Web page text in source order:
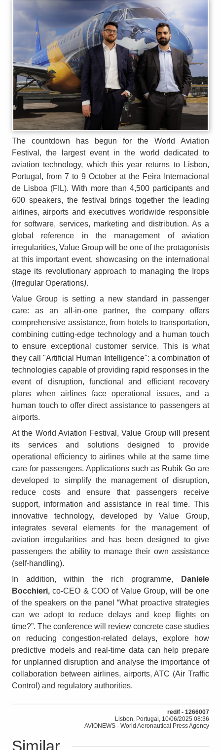
The countdown has begun for the World Aviation
Festival, the largest event in the world dedicated to
aviation technology, which this year returns to Lisbon,
Portugal, from 7 to 9 October at the Feira Internacional
de Lisboa (FIL). With more than 4,500 participants and
600 speakers, the festival brings together the leading
airlines, airports and executives worldwide responsible
for software, services, marketing and distribution. As a
global reference in the management of aviation
irregularities, Value Group will be one of the protagonists
at this important event, showcasing on the international
stage its revolutionary approach to managing the Irops
(Irregular Operations).
Value Group is setting a new standard in passenger
care: as an all-in-one partner, the company offers
comprehensive assistance, from hotels to transportation,
combining cutting-edge technology and a human touch
to ensure exceptional customer service. This is what
they call "Artificial Human Intelligence": a combination of
technologies capable of providing rapid responses in the
event of disruption, functional and efficient recovery
plans when airlines face operational issues, and a
human touch to offer direct assistance to passengers at
airports.
At the World Aviation Festival, Value Group will present
its services and solutions designed to provide
operational efficiency to airlines while at the same time
care for passengers. Applications such as Rubik Go are
developed to simplify the management of disruption,
reduce costs and ensure that passengers receive
support, information and assistance in real time. This
innovative technology, developed by Value Group,
integrates several elements for the management of
aviation irregularities and has been designed to give
passengers the ability to manage their own assistance
(self-handling).
In addition, within the rich programme,
Daniele
Bocchieri,co-CEO & COO of Value Group, will be one
of the speakers on the panel “What proactive strategies
can we adopt to reduce delays and keep flights on
time?”. The conference will review concrete case studies
on reducing congestion-related delays, explore how
predictive models and real-time data can help prepare
for unplanned disruption and analyse the importance of
collaboration between airlines, airports, ATC (Air Traffic
Control) and regulatory authorities.
red/f - 1266007
Lisbon, Portugal, 10/06/2025 08:36
AVIONEWS - World Aeronautical Press Agency
Similar